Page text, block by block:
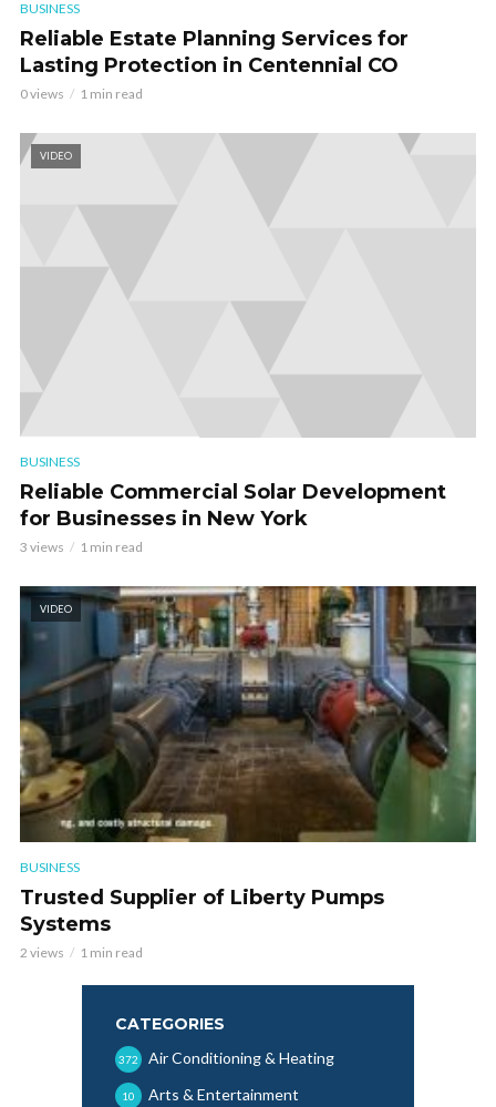
BUSINESS
Reliable Estate Planning Services for
Lasting Protection in Centennial CO
0 views 1 min read
VIDEO
BUSINESS
Reliable Commercial Solar Development
for Businesses in New York
3 views 1 min read
VIDEO
BUSINESS
Trusted Supplier of Liberty Pumps
Systems
2 views 1 min read
CATEGORIES
Air Conditioning & Heating
372
Arts & Entertainment
10